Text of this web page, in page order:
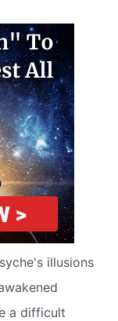
illusions
a difficult